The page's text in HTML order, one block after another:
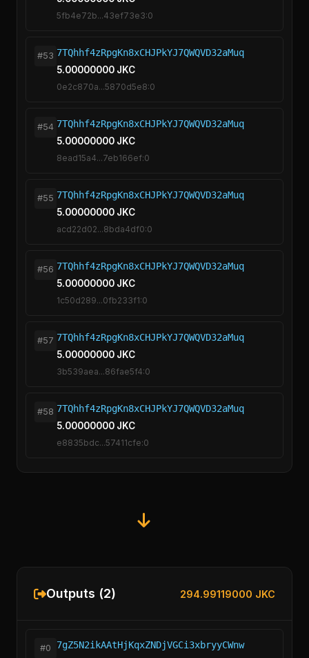
5fb4e72b...43ef73e3:0
#53 7TQhhf4zRpgKn8xCHJPkYJ7QWQVD32aMuq
5.00000000 JKC
0e2c870a...5870d5e8:0
#54 7TQhhf4zRpgKn8xCHJPkYJ7QWQVD32aMuq
5.00000000 JKC
8ead15a4...7eb166ef:0
#55 7TQhhf4zRpgKn8xCHJPkYJ7QWQVD32aMuq
5.00000000 JKC
acd22d02...8bda4df0:0
#56 7TQhhf4zRpgKn8xCHJPkYJ7QWQVD32aMuq
5.00000000 JKC
1c50d289...0fb233f1:0
#57 7TQhhf4zRpgKn8xCHJPkYJ7QWQVD32aMuq
5.00000000 JKC
3b539aea...86fae5f4:0
#58 7TQhhf4zRpgKn8xCHJPkYJ7QWQVD32aMuq
5.00000000 JKC
e8835bdc...57411cfe:0
Outputs (2) 294.99119000 JKC
#0
7gZ5N2ikAAtHjKqxZNDjVGCi3xbryyCWnw